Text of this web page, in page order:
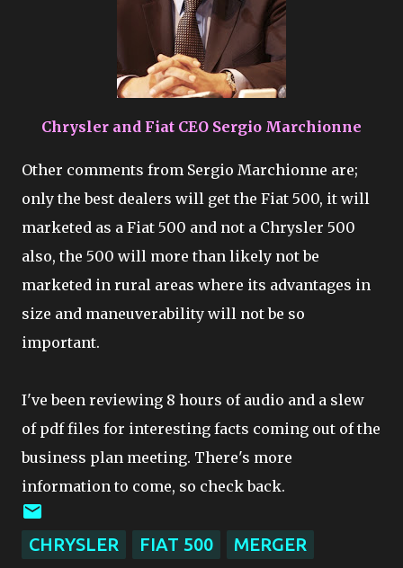
Chrysler and Fiat CEO Sergio Marchionne
Other comments from Sergio Marchionne are;
only the best dealers will get the Fiat 500, it will
marketed as a Fiat 500 and not a Chrysler 500
also, the 500 will more than likely not be
marketed in rural areas where its advantages in
size and maneuverability will not be so
important.
I've been reviewing 8 hours of audio and a slew
of pdf files for interesting facts coming out of the
business plan meeting. There's more
information to come, so check back.
CHRYSLER FIAT 500 MERGER